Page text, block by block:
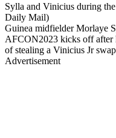
Sylla and Vinicius during
Daily Mail)
Guinea midfielder Morlaye
AFCON2023 kicks off after
of stealing a Vinicius Jr
Advertisement